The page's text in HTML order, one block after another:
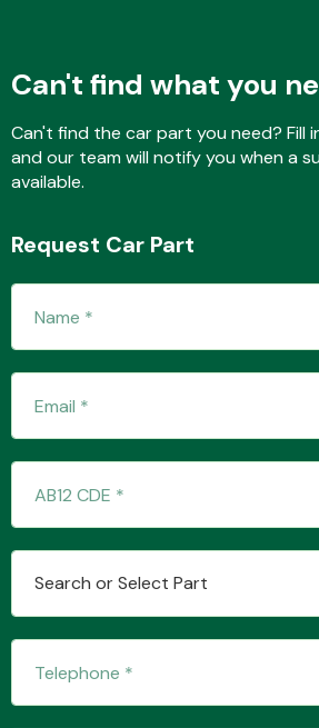
MANUFACTURERS
Can't find what you
Can't find the car part you need? Fill
and our team will notify you when a
available.
Request Car Part
Search or Select Part